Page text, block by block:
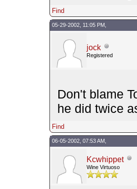
Find
05-29-2002, 11:05 PM,
jock
Registered
Don't blame
he did twice
Find
06-05-2002, 07:53 AM,
Kcwhippet
Wine Virtuoso